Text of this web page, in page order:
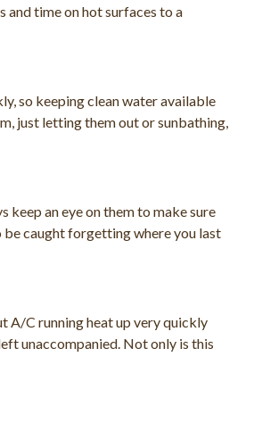
and time on hot surfaces to a
so keeping clean water available
just letting them out or sunbathing,
keep an eye on them to make sure
be caught forgetting where you last
A/C running heat up very quickly
unaccompanied. Not only is this